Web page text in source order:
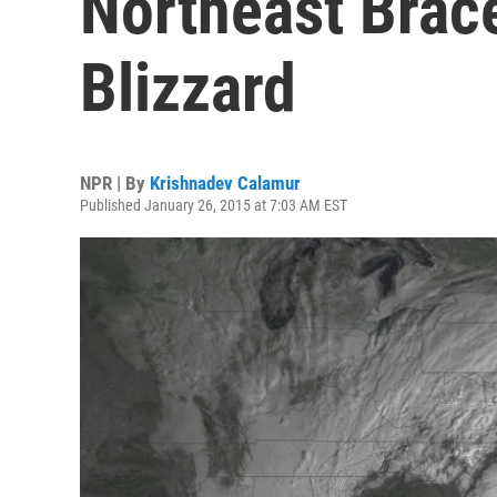
Blizzard
NPR | By Krishnadev Calamur
Published January 26, 2015 at 7:03 AM EST